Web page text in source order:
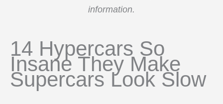
information.
14 Hypercars So
Insane They Make
Supercars Look Slow